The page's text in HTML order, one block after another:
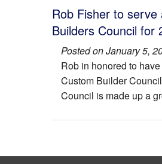
1203 Drake Street
211 Battle Street
600 Hillcrest Drive
8231 Westchester
5015 Glen Park Rd
Rob Fisher to
Builders Council for
Posted on January 5,
Rob in honored to
Custom Builder
Council is made up a